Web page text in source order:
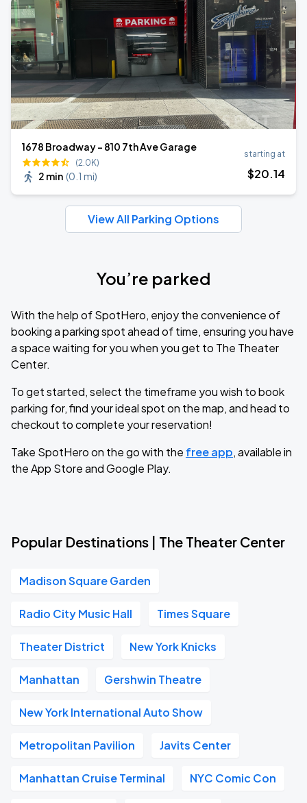
1678 Broadway - 810 7th Ave Garage
(2.0K)
2 min (0.1 mi)
starting at
$20.14
View All Parking Options
You’re parked
With the help of SpotHero, enjoy the convenience of
booking a parking spot ahead of time, ensuring you have
a space waiting for you when you get to The Theater
Center.
To get started, select the timeframe you wish to book
parking for, find your ideal spot on the map, and head to
checkout to complete your reservation!
Take SpotHero on the go with the free app, available in
the App Store and Google Play.
Popular Destinations | The Theater Center
Madison Square Garden
Radio City Music Hall Times Square
Theater District New York Knicks
Manhattan Gershwin Theatre
New York International Auto Show
Metropolitan Pavilion Javits Center
Manhattan Cruise Terminal NYC Comic Con